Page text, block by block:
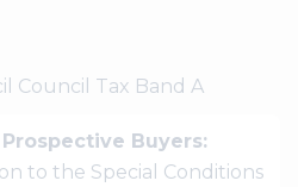
Council Tax Band A
Buyers:
to the Special Conditions